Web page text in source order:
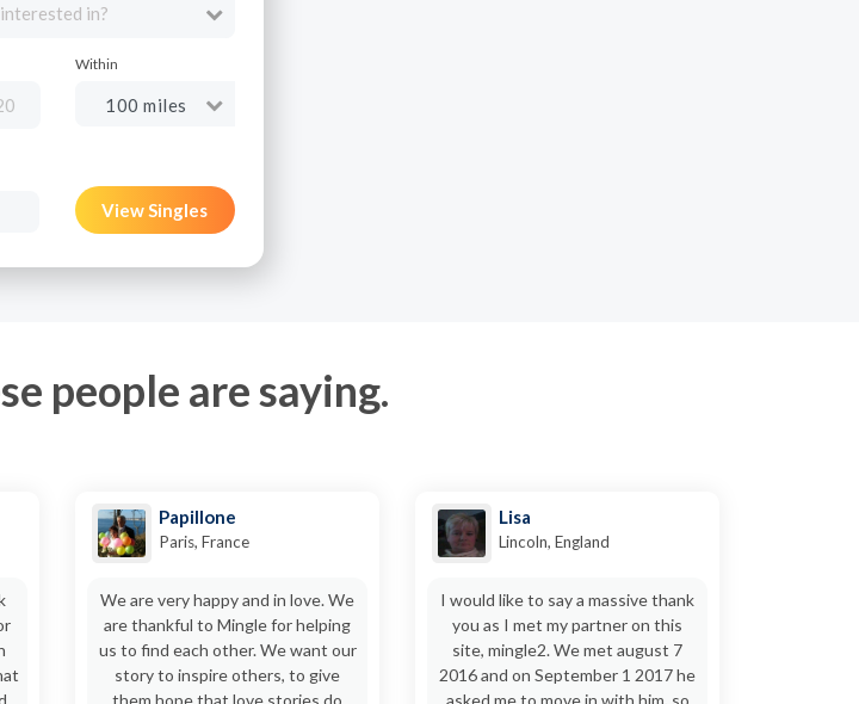
in?
Within
View Singles
people are saying.
Papillone
Paris, France
We are very happy and in love. We
are thankful to Mingle for helping
us to find each other. We want our
story to inspire others, to give
them hope that love stories do
Lisa
Lincoln, England
I would like to say a massive thank
you as I met my partner on this
site, mingle2. We met august 7
2016 and on September 1 2017 he
asked me to move in with him, so